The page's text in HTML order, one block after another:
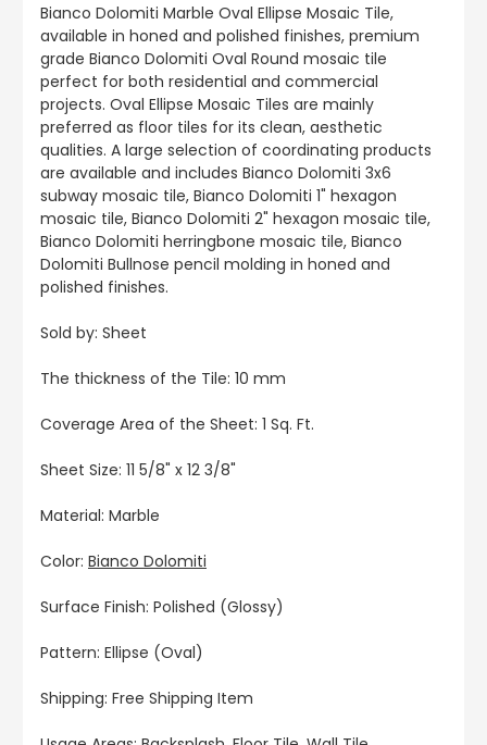
Bianco Dolomiti Marble Oval Ellipse Mosaic Tile,
available in honed and polished finishes, premium
grade Bianco Dolomiti Oval Round mosaic tile
perfect for both residential and commercial
projects. Oval Ellipse Mosaic Tiles are mainly
preferred as floor tiles for its clean, aesthetic
qualities. A large selection of coordinating products
are available and includes Bianco Dolomiti 3x6
subway mosaic tile, Bianco Dolomiti 1" hexagon
mosaic tile, Bianco Dolomiti 2" hexagon mosaic tile,
Bianco Dolomiti herringbone mosaic tile, Bianco
Dolomiti Bullnose pencil molding in honed and
polished finishes.
Sold by: Sheet
The thickness of the Tile: 10 mm
Coverage Area of the Sheet: 1 Sq. Ft.
Sheet Size: 11 5/8" x 12 3/8"
Material: Marble
Color: Bianco Dolomiti
Surface Finish: Polished (Glossy)
Pattern: Ellipse (Oval)
Shipping: Free Shipping Item